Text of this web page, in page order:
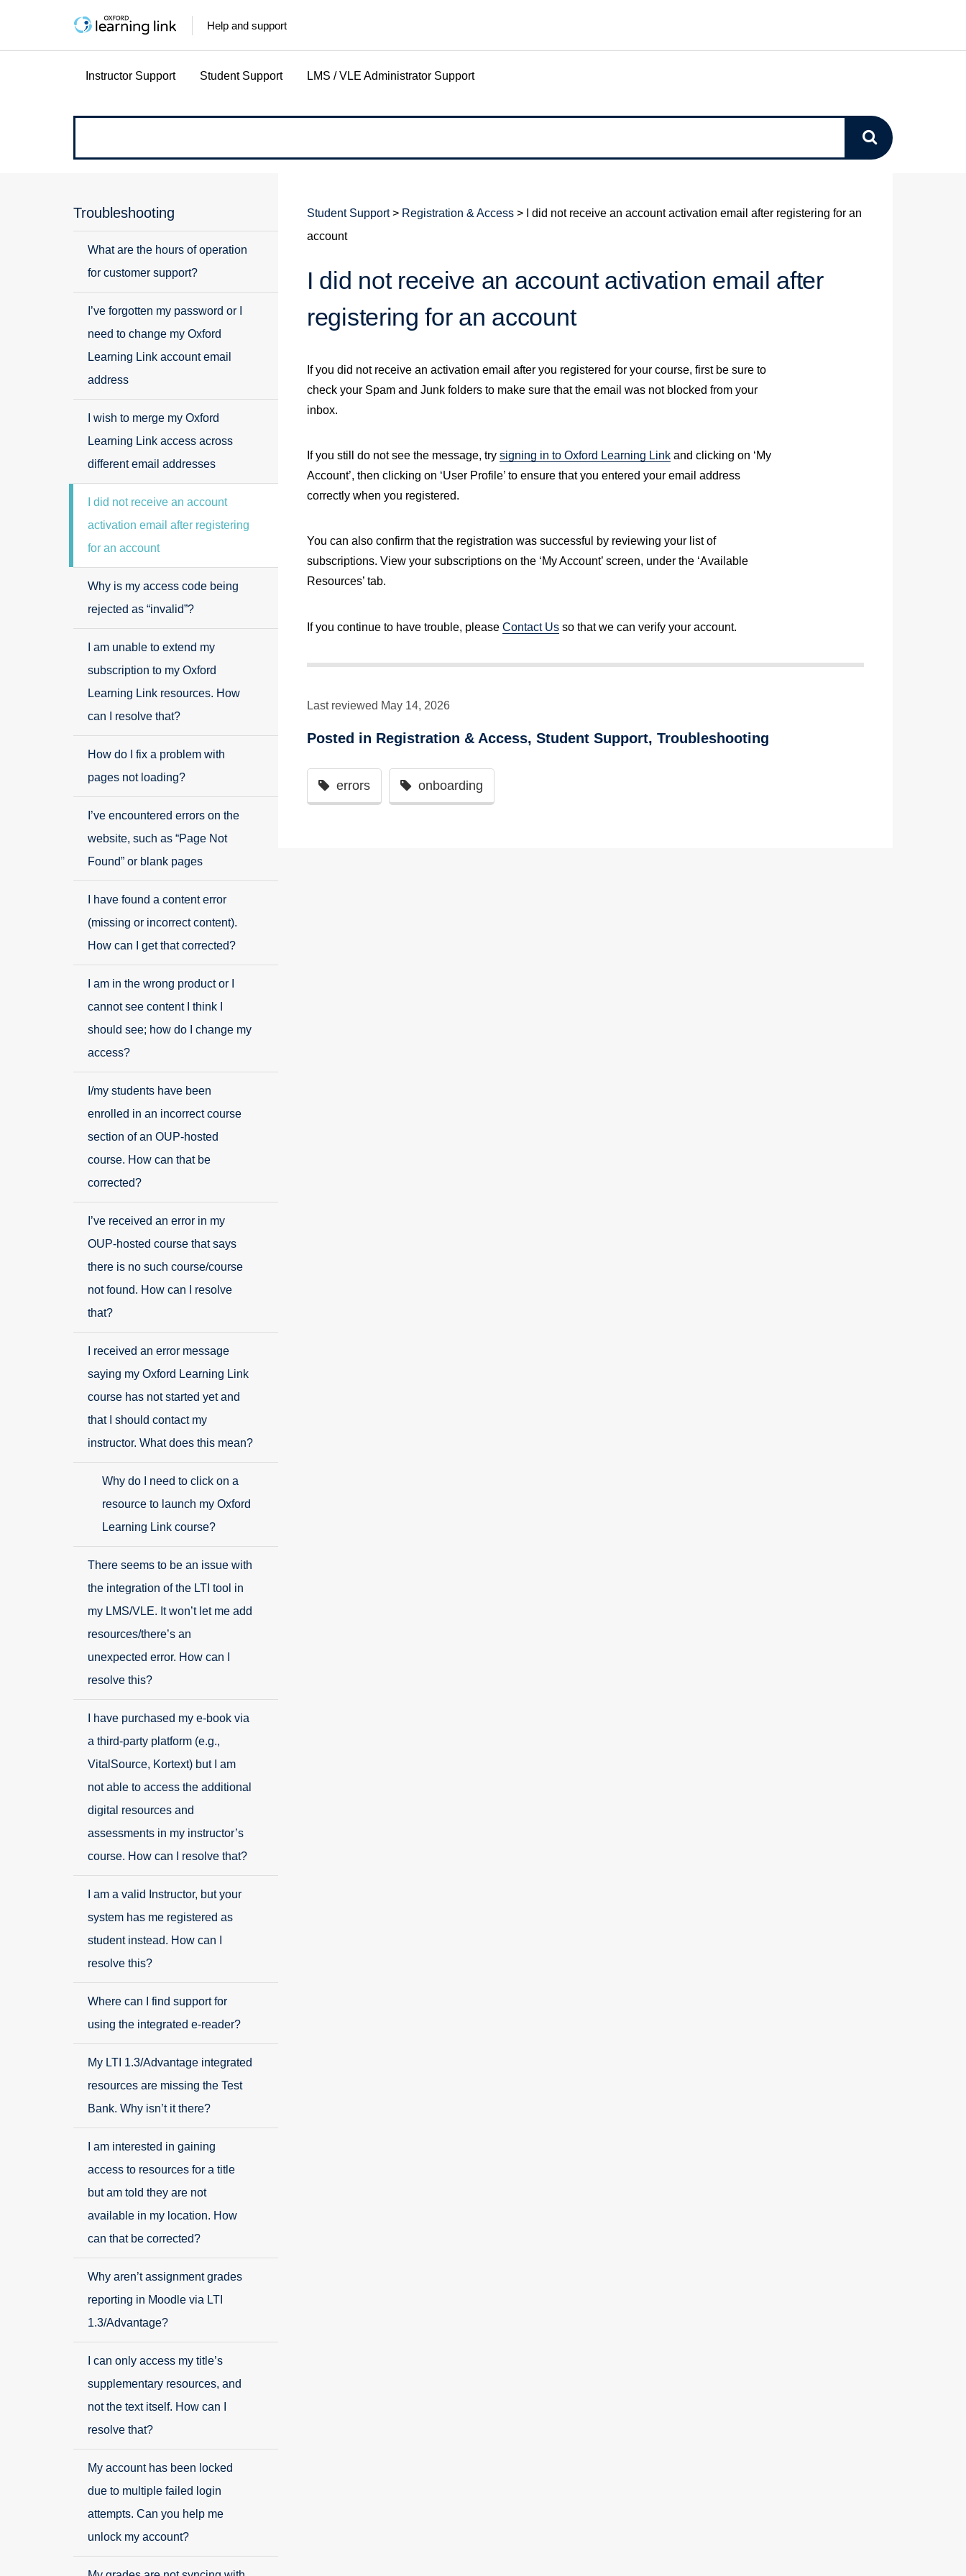
Help and support
Instructor Support Student Support LMS / VLE Administrator Support
we
help?
Troubleshooting
What are the hours of operation
for customer support?
I’ve forgotten my password or I
need to change my Oxford
Learning Link account email
address
I wish to merge my Oxford
Learning Link access across
different email addresses
I did not receive an account
activation email after registering
for an account
Why is my access code being
rejected as “invalid”?
I am unable to extend my
subscription to my Oxford
Learning Link resources. How
can I resolve that?
How do I fix a problem with
pages not loading?
I’ve encountered errors on the
website, such as “Page Not
Found” or blank pages
I have found a content error
(missing or incorrect content).
How can I get that corrected?
I am in the wrong product or I
cannot see content I think I
should see; how do I change my
access?
I/my students have been
enrolled in an incorrect course
section of an OUP-hosted
course. How can that be
corrected?
I’ve received an error in my
OUP-hosted course that says
there is no such course/course
not found. How can I resolve
that?
I received an error message
saying my Oxford Learning Link
course has not started yet and
that I should contact my
instructor. What does this mean?
Why do I need to click on a
resource to launch my Oxford
Learning Link course?
There seems to be an issue with
the integration of the LTI tool in
my LMS/VLE. It won’t let me add
resources/there’s an
unexpected error. How can I
resolve this?
I have purchased my e-book via
a third-party platform (e.g.,
VitalSource, Kortext) but I am
not able to access the additional
digital resources and
assessments in my instructor’s
course. How can I resolve that?
I am a valid Instructor, but your
system has me registered as
student instead. How can I
resolve this?
Where can I find support for
using the integrated e-reader?
My LTI 1.3/Advantage integrated
resources are missing the Test
Bank. Why isn’t it there?
I am interested in gaining
access to resources for a title
but am told they are not
available in my location. How
can that be corrected?
Why aren’t assignment grades
reporting in Moodle via LTI
1.3/Advantage?
I can only access my title’s
supplementary resources, and
not the text itself. How can I
resolve that?
My account has been locked
due to multiple failed login
attempts. Can you help me
unlock my account?
Student Support> Registration & Access >
I did not receive an account activation email after registering for an
account
I did not receive an account activation email after
registering for an account
If you did not receive an activation email after you registered for your course, first be sure to
check your Spam and Junk folders to make sure that the email was not blocked from your
inbox.
If you still do not see the message, try signing in to Oxford Learning Link and clicking on ‘My
Account’, then clicking on ‘User Profile’ to ensure that you entered your email address
correctly when you registered.
You can also confirm that the registration was successful by reviewing your list of
subscriptions. View your subscriptions on the ‘My Account’ screen, under the ‘Available
Resources’ tab.
If you continue to have trouble, please Contact Us so that we can verify your account.
Last reviewed May 14, 2026
Posted in Registration & Access, Student Support, Troubleshooting
errors onboarding